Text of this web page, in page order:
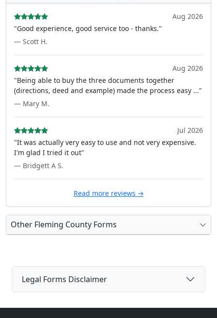
Aug 2026
"Good experience, good service too - thanks."
— Scott H.
Aug 2026
"Being able to buy the three documents together
(directions, deed and example) made the process easy ..."
— Mary M.
Jul 2026
"It was actually very easy to use and not very expensive.
I'm glad I tried it out"
— Bridgett A S.
Read more reviews →
Other Fleming County Forms
Legal Forms Disclaimer